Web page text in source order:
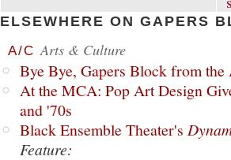
ELSEWHERE ON GAPERS
A/C Arts & Culture
Bye Bye, Gapers Block from the
At the MCA: Pop Art Design
and '70s
Black Ensemble Theater's
Feature: